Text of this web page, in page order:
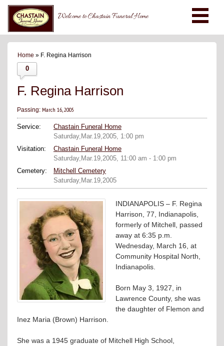
Welcome to Chastain Funeral Home
Home » F. Regina Harrison
0
F. Regina Harrison
Passing: March 16, 2005
Service:
Chastain Funeral Home
Saturday,Mar.19,2005, 1:00 pm
Visitation:
Chastain Funeral Home
Saturday,Mar.19,2005, 11:00 am - 1:00 pm
Cemetery:
Mitchell Cemetery
Saturday,Mar.19,2005
INDIANAPOLIS – F. Regina
Harrison, 77, Indianapolis,
formerly of Mitchell, passed
away at 6:35 p.m.
Wednesday, March 16, at
Community Hospital North,
Indianapolis.
Born May 3, 1927, in
Lawrence County, she was
the daughter of Flemon and
Inez Maria (Brown) Harrison.
She was a 1945 graduate of Mitchell High School,